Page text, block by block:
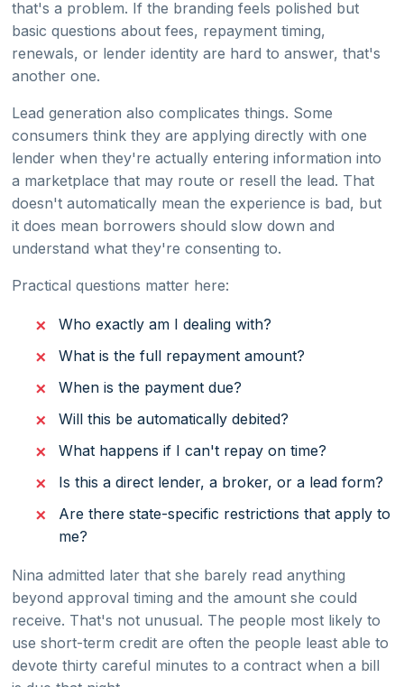
that's a problem. If the branding feels polished but
basic questions about fees, repayment timing,
renewals, or lender identity are hard to answer, that's
another one.
Lead generation also complicates things. Some
consumers think they are applying directly with one
lender when they're actually entering information into
a marketplace that may route or resell the lead. That
doesn't automatically mean the experience is bad, but
it does mean borrowers should slow down and
understand what they're consenting to.
Practical questions matter here:
Who exactly am I dealing with?
What is the full repayment amount?
When is the payment due?
Will this be automatically debited?
What happens if I can't repay on time?
Is this a direct lender, a broker, or a lead form?
Are there state-specific restrictions that apply to
me?
Nina admitted later that she barely read anything
beyond approval timing and the amount she could
receive. That's not unusual. The people most likely to
use short-term credit are often the people least able to
devote thirty careful minutes to a contract when a bill